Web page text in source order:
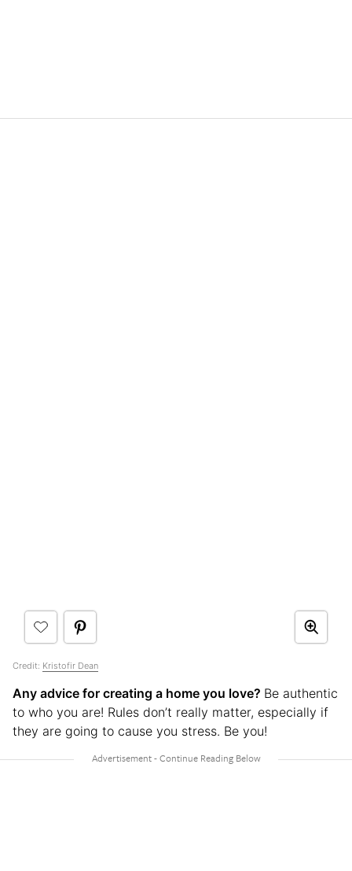
Credit: Kristofir Dean
Any advice for creating a home you love? Be authentic
to who you are! Rules don’t really matter, especially if
they are going to cause you stress. Be you!